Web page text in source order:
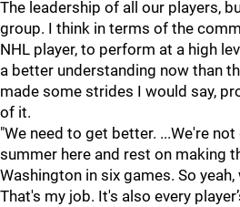
The leadership of all our players,
group. I think in terms of the
NHL player, to perform at a high
a better understanding now than
made some strides I would say,
of it.
"We need to get better. ...We're
summer here and rest on making
Washington in six games. So
That's my job. It's also every